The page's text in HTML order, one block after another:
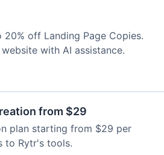
off Landing Page Copies.
with AI assistance.
from $29
plan starting from $29 per
to Rytr's tools.